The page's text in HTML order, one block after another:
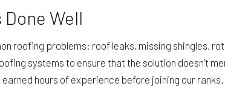
Well
roofing problems: roof leaks, missing shingles,
systems to ensure that the solution doesn’t
hours of experience before joining our ranks.